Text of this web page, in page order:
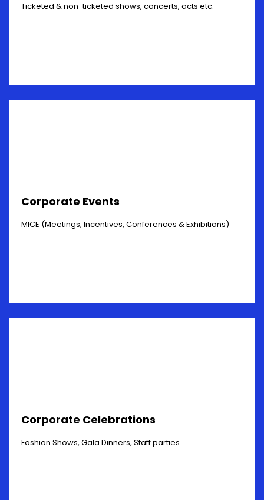
Ticketed & non-ticketed shows, concerts, acts etc.
Corporate Events
MICE (Meetings, Incentives, Conferences & Exhibitions)
Corporate Celebrations
Fashion Shows, Gala Dinners, Staff parties